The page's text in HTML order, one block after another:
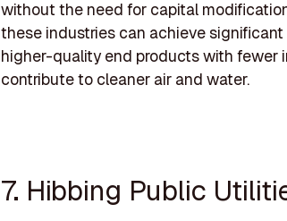
without the need for capital
these industries can achieve
higher-quality end products with fewer
contribute to cleaner air and water.
7. Hibbing Public